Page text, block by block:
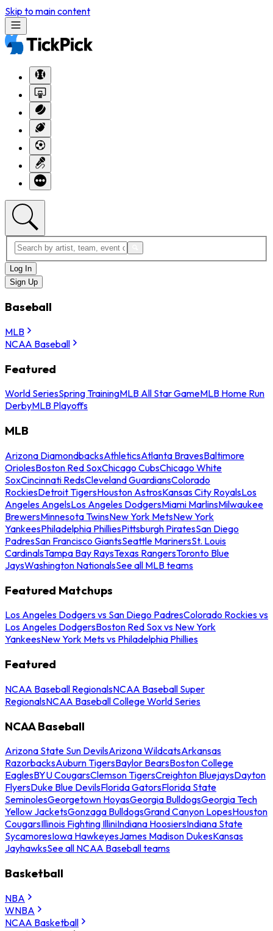
Skip to main content
Log In
Sign Up
Baseball
MLB
NCAA Baseball
Featured
World SeriesSpring TrainingMLB All Star GameMLB Home Run
DerbyMLB Playoffs
MLB
Arizona DiamondbacksAthleticsAtlanta BravesBaltimore
OriolesBoston Red SoxChicago CubsChicago White
SoxCincinnati RedsCleveland GuardiansColorado
RockiesDetroit TigersHouston AstrosKansas City RoyalsLos
Angeles AngelsLos Angeles DodgersMiami MarlinsMilwaukee
BrewersMinnesota TwinsNew York MetsNew York
YankeesPhiladelphia PhilliesPittsburgh PiratesSan Diego
PadresSan Francisco GiantsSeattle MarinersSt. Louis
CardinalsTampa Bay RaysTexas RangersToronto Blue
JaysWashington NationalsSee all MLB teams
Featured Matchups
Los Angeles Dodgers vs San Diego PadresColorado Rockies vs
Los Angeles DodgersBoston Red Sox vs New York
YankeesNew York Mets vs Philadelphia Phillies
Featured
NCAA Baseball RegionalsNCAA Baseball Super
RegionalsNCAA Baseball College World Series
NCAA Baseball
Arizona State Sun DevilsArizona WildcatsArkansas
RazorbacksAuburn TigersBaylor BearsBoston College
EaglesBYU CougarsClemson TigersCreighton BluejaysDayton
FlyersDuke Blue DevilsFlorida GatorsFlorida State
SeminolesGeorgetown HoyasGeorgia BulldogsGeorgia Tech
Yellow JacketsGonzaga BulldogsGrand Canyon LopesHouston
CougarsIllinois Fighting IlliniIndiana HoosiersIndiana State
SycamoresIowa HawkeyesJames Madison DukesKansas
JayhawksSee all NCAA Baseball teams
Basketball
NBA
WNBA
NCAA Basketball